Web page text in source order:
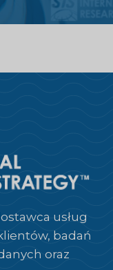
usług
badań
oraz